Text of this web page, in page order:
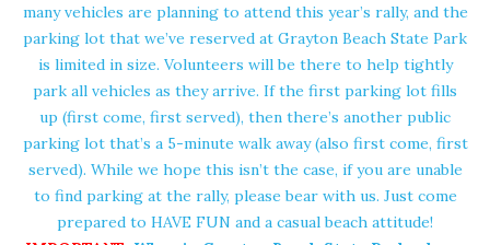
many vehicles are planning to attend this year’s rally, and the
parking lot that we’ve reserved at Grayton Beach State Park
is limited in size. Volunteers will be there to help tightly
park all vehicles as they arrive. If the first parking lot fills
up (first come, first served), then there’s another public
parking lot that’s a 5-minute walk away (also first come, first
served). While we hope this isn’t the case, if you are unable
to find parking at the rally, please bear with us. Just come
prepared to HAVE FUN and a casual beach attitude!